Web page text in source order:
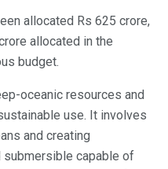
allocated Rs 625 crore,
allocated in the
budget.
oceanic resources and
use. It involves
and creating
submersible capable of